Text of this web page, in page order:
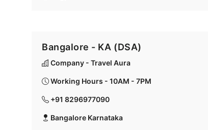
Bangalore - KA (DSA)
Company - Travel Aura
Working Hours - 10AM - 7PM
+91 8296977090
Bangalore Karnataka